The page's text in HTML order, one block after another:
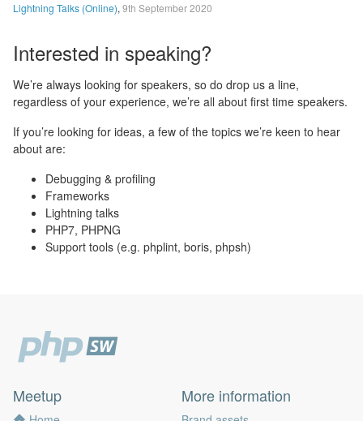
Lightning Talks (Online), 9th September 2020
Interested in speaking?
We’re always looking for speakers, so do drop us a line,
regardless of your experience, we’re all about first time speakers.
If you’re looking for ideas, a few of the topics we’re keen to hear
about are:
Debugging & profiling
Frameworks
Lightning talks
PHP7, PHPNG
Support tools (e.g. phplint, boris, phpsh)
Meetup More information